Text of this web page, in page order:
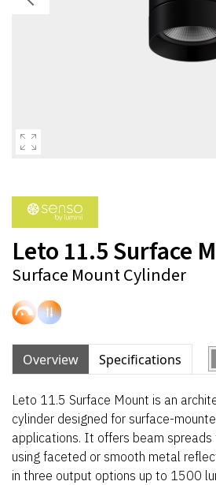
Leto 11.5 Surface
Surface Mount Cylinder
Overview Specifications
Leto 11.5 Surface Mount is an
cylinder designed for surface-
applications. It offers beam
using faceted or smooth metal
in three output options up to 1500